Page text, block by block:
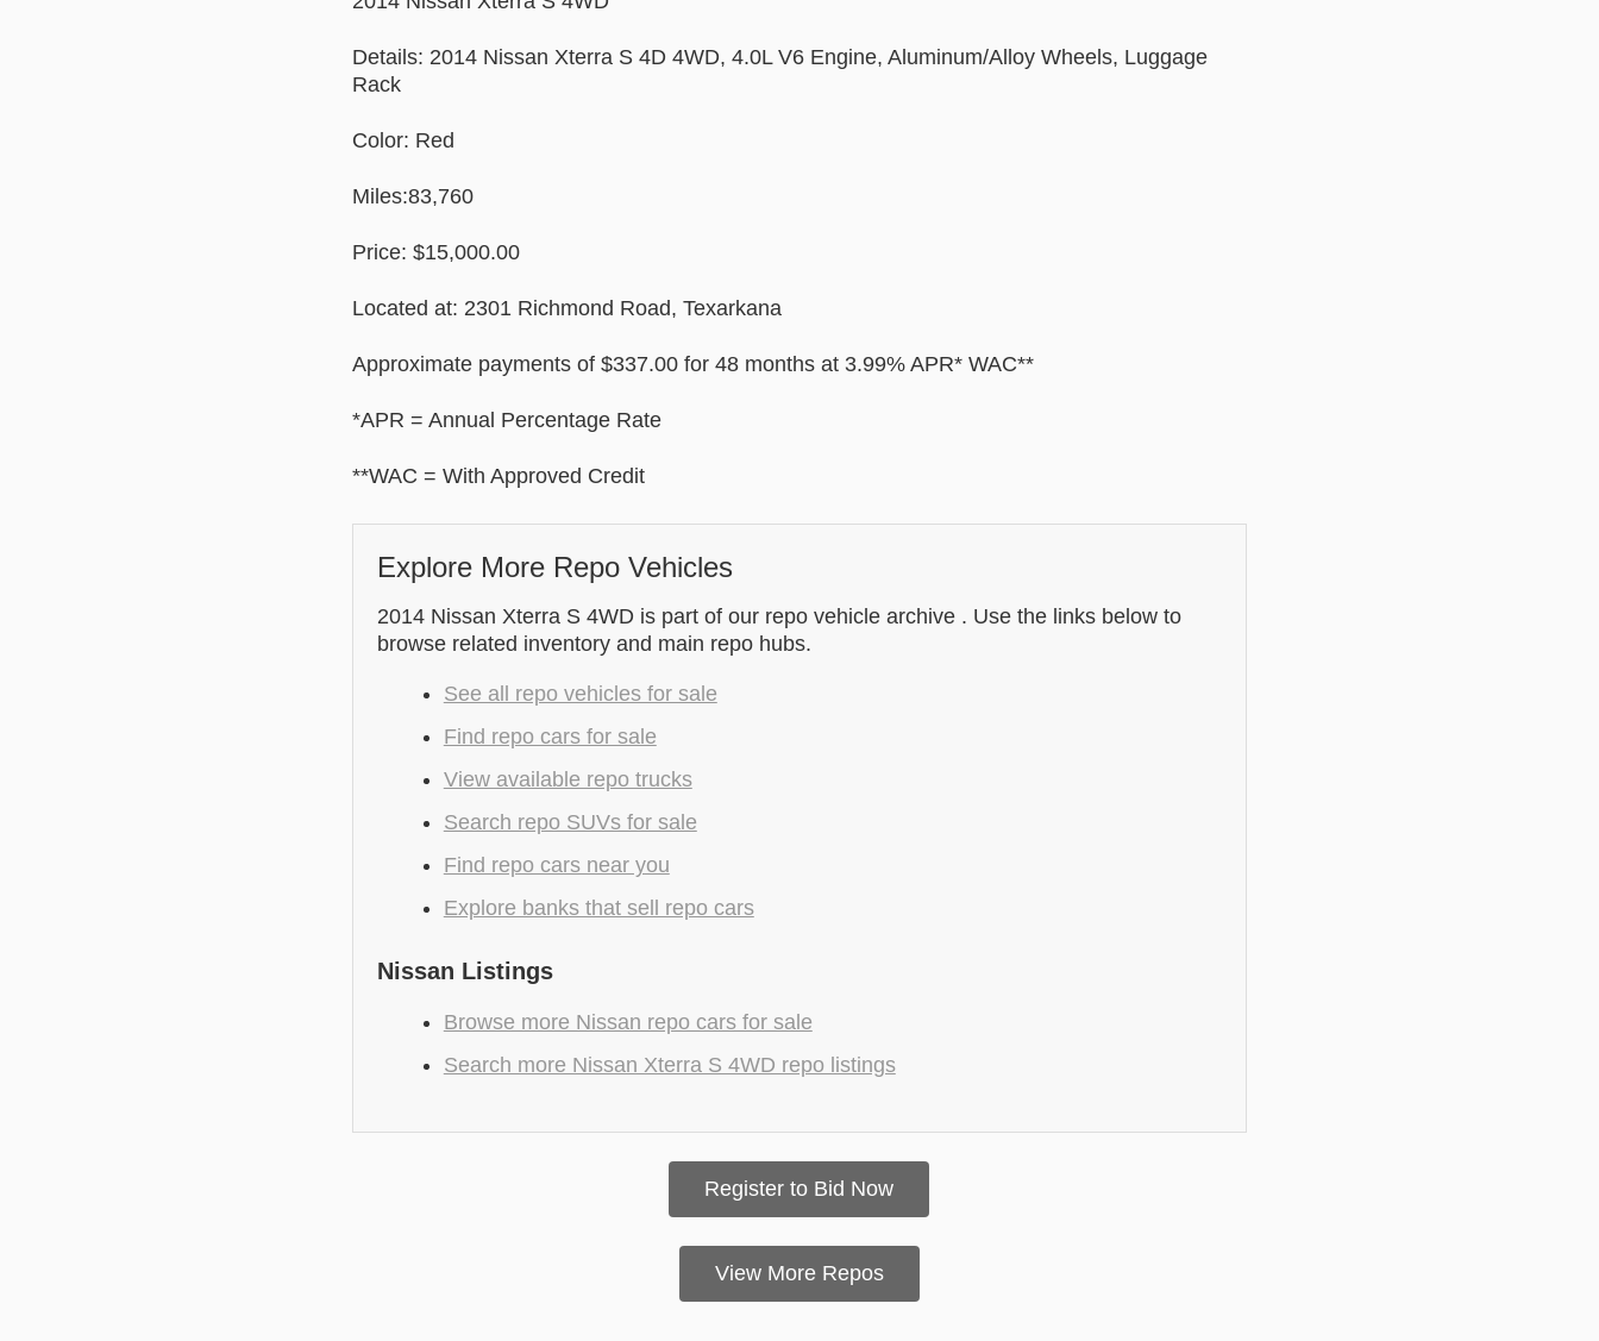
Details: 2014 Nissan Xterra S 4D 4WD, 4.0L V6 Engine, Aluminum/Alloy Wheels, Luggage
Rack
Color: Red
Miles:83,760
Price: $15,000.00
Located at: 2301 Richmond Road, Texarkana
Approximate payments of $337.00 for 48 months at 3.99% APR* WAC**
*APR = Annual Percentage Rate
**WAC = With Approved Credit
Explore More Repo Vehicles
2014 Nissan Xterra S 4WD is part of our repo vehicle archive . Use the links below to
browse related inventory and main repo hubs.
See all repo vehicles for sale
Find repo cars for sale
View available repo trucks
Search repo SUVs for sale
Find repo cars near you
Explore banks that sell repo cars
Nissan Listings
Browse more Nissan repo cars for sale
Search more Nissan Xterra S 4WD repo listings
Register to Bid Now
View More Repos